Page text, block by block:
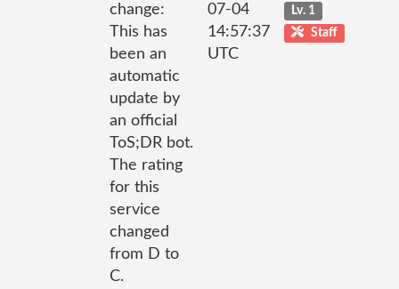
change:
This has
been an
automatic
update by
an official
ToS;DR bot.
The rating
for this
service
changed
from D to
C.
07-04
14:57:37
UTC
Lv. 1
Staff